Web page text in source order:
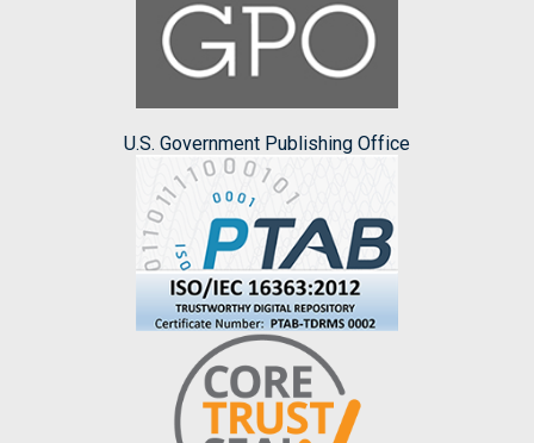
U.S. Government Publishing Office